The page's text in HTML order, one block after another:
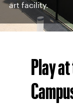
art facility.
Play at